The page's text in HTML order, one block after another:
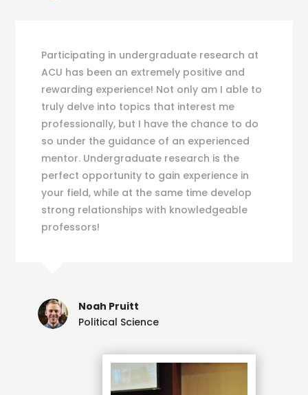
Participating in undergraduate research at
ACU has been an extremely positive and
rewarding experience! Not only am I able to
truly delve into topics that interest me
professionally, but I have the chance to do
so under the guidance of an experienced
mentor. Undergraduate research is the
perfect opportunity to gain experience in
your field, while at the same time develop
strong relationships with knowledgeable
professors!
Noah Pruitt
Political Science